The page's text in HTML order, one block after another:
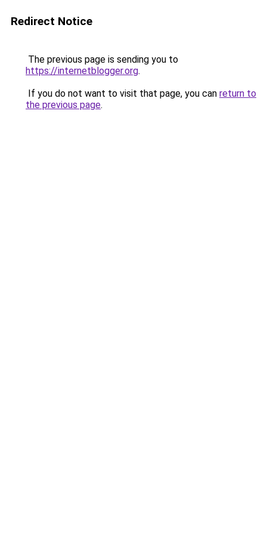
Redirect Notice
The previous page is sending you to
https://internetblogger.org.
If you do not want to visit that page, you can return to
the previous page.